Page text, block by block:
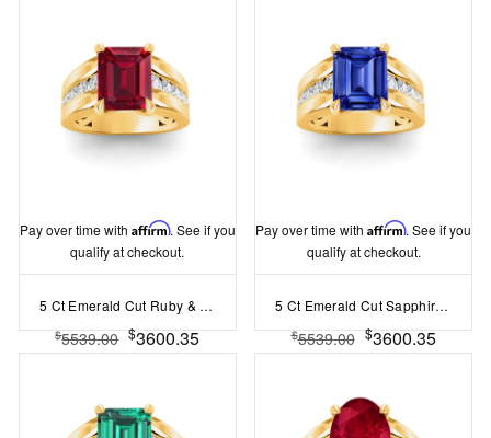
Pay over time with Affirm. See if you
qualify at checkout.
5 Ct Emerald Cut Ruby & Lab Diamond Channel Set Wide Band Engagement Ring
$5539.00 $3600.35
Pay over time withAffirm. See if you
qualify at checkout.
5 Ct Emerald Cut Sapphire & Lab Diamond Channel Set Wide Band Engagement Ring
$5539.00 $3600.35